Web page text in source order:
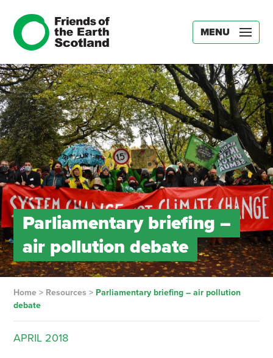
MENU
Parliamentary briefing –
air pollution debate
Home> Resources > Parliamentary briefing – air pollution
debate
APRIL 2018